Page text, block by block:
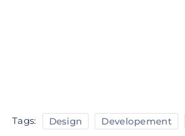
Tags: Design Developement